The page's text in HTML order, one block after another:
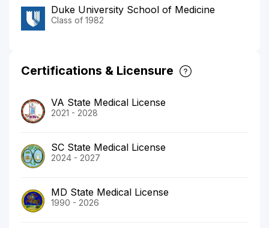
Duke University School of Medicine
Class of 1982
Certifications & Licensure
VA State Medical License
2021 - 2028
SC State Medical License
2024 - 2027
MD State Medical License
1990 - 2026